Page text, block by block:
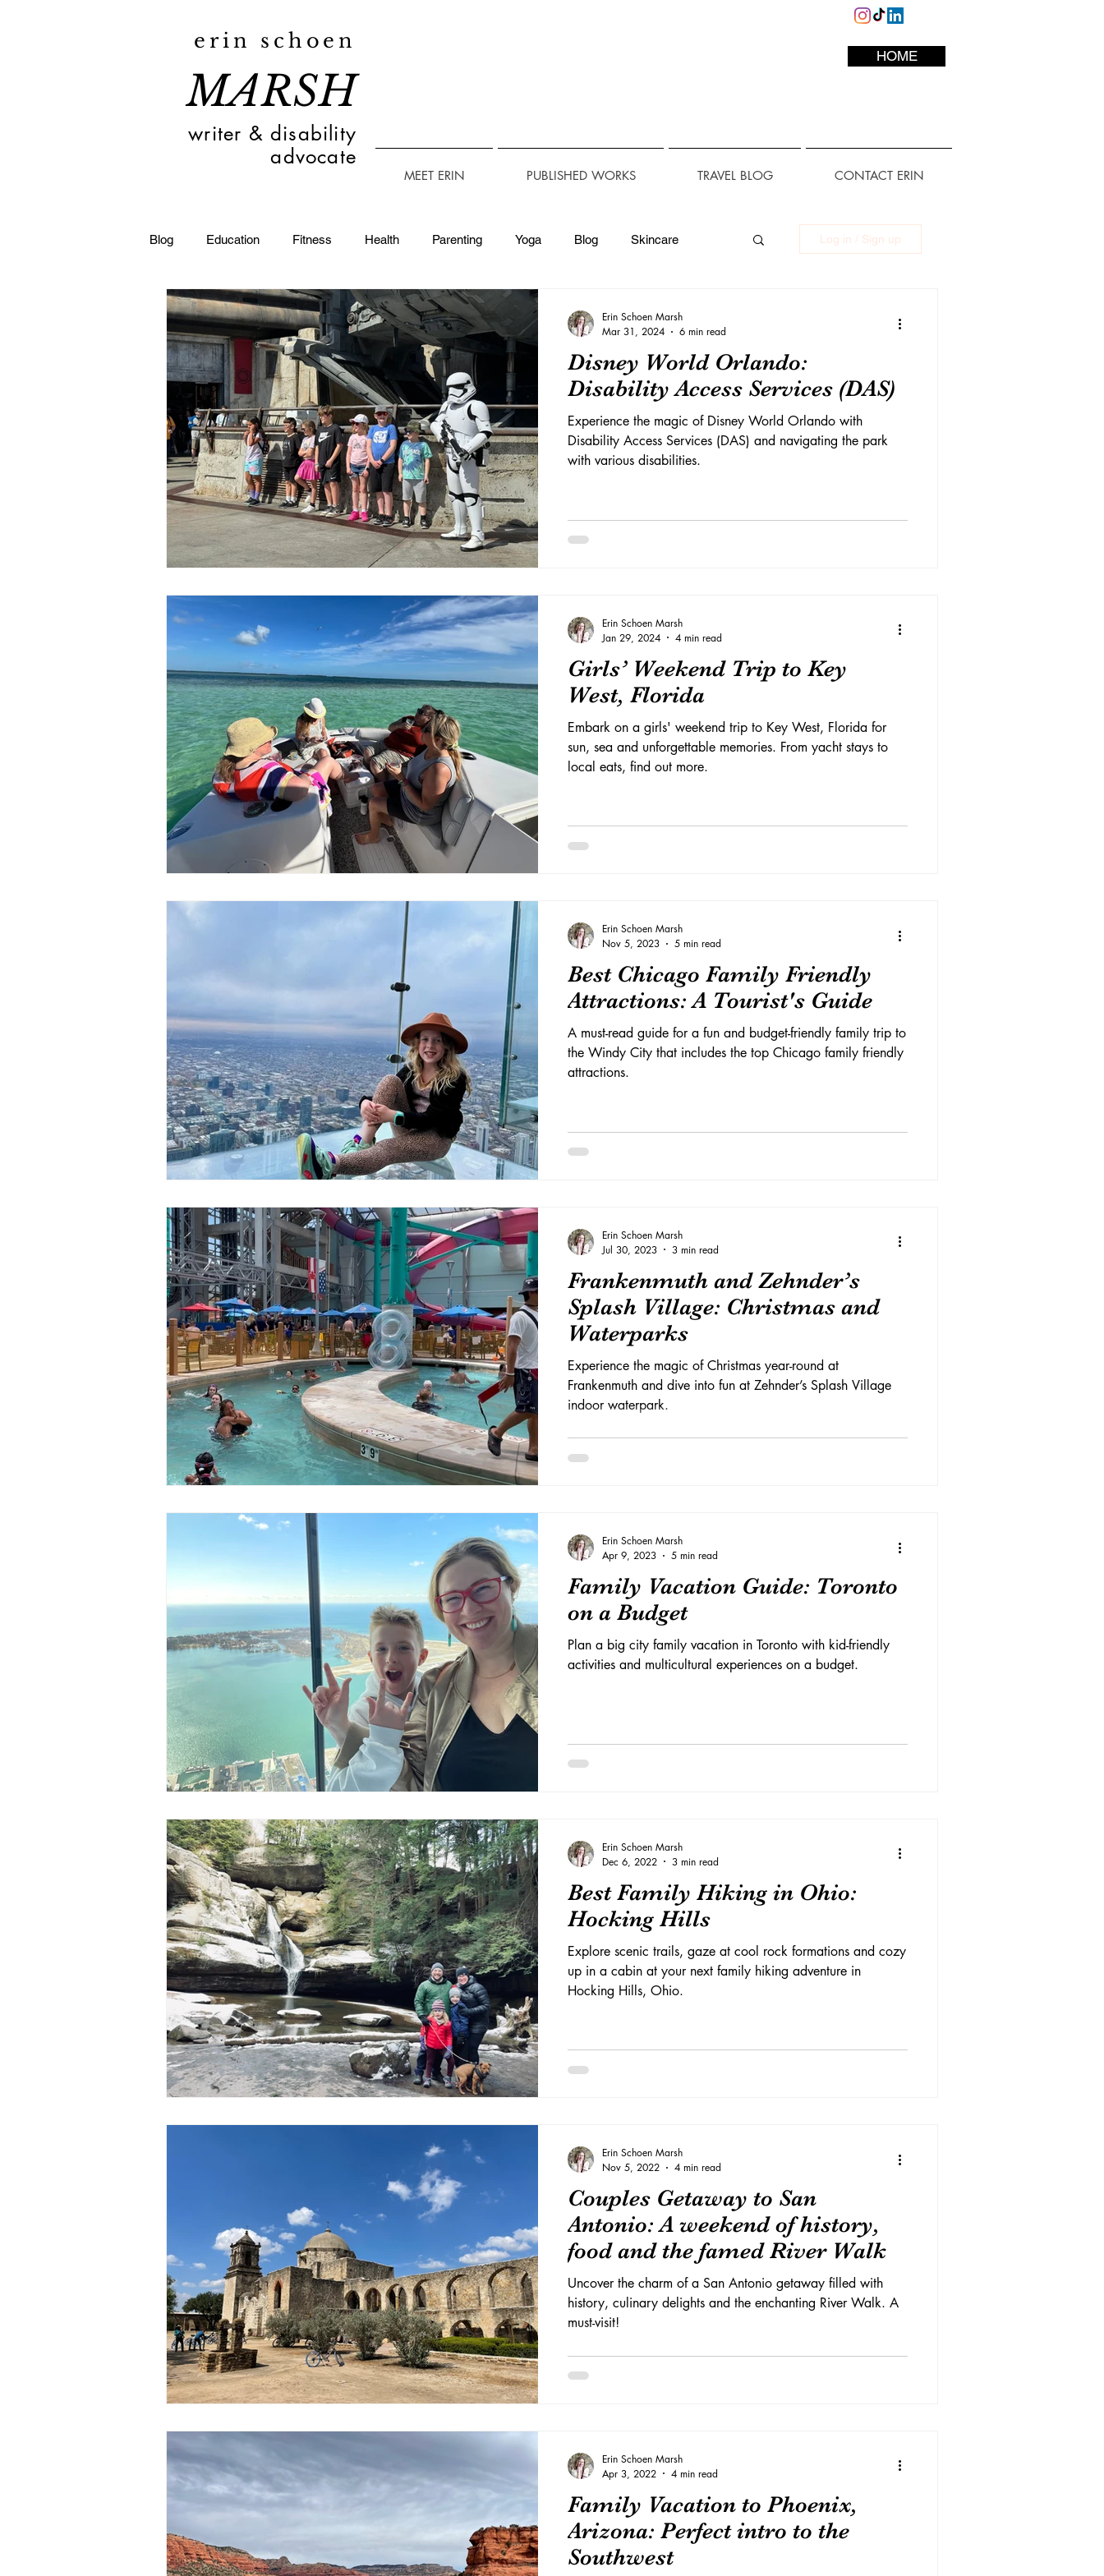
erin schoen
MARSH
writer & disability
advocate
HOME
MEET ERIN PUBLISHED WORKS TRAVEL BLOG CONTACT ERIN
Blog Education Fitness Health Parenting Yoga Blog Skincare
Toledo Deaf Travel Technology Travel Accessibility
Published Works
Log in / Sign up
Disney World Orlando:
Disability Access Services (DAS)
Experience the magic of Disney World Orlando with
Disability Access Services (DAS) and navigating the park
with various disabilities.
Erin Schoen Marsh
Mar 31, 2024
6 min read
Girls’ Weekend Trip to Key
West, Florida
Embark on a girls' weekend trip to Key West, Florida for
sun, sea and unforgettable memories. From yacht stays to
local eats, find out more.
Erin Schoen Marsh
Jan 29, 2024
4 min read
Best Chicago Family Friendly
Attractions: A Tourist's Guide
A must-read guide for a fun and budget-friendly family trip to
the Windy City that includes the top Chicago family friendly
attractions.
Erin Schoen Marsh
Nov 5, 2023
5 min read
Frankenmuth and Zehnder’s
Splash Village: Christmas and
Waterparks
Experience the magic of Christmas year-round at
Frankenmuth and dive into fun at Zehnder’s Splash Village
indoor waterpark.
Erin Schoen Marsh
Jul 30, 2023
3 min read
Family Vacation Guide: Toronto
on a Budget
Plan a big city family vacation in Toronto with kid-friendly
activities and multicultural experiences on a budget.
Erin Schoen Marsh
Apr 9, 2023
5 min read
Best Family Hiking in Ohio:
Hocking Hills
Explore scenic trails, gaze at cool rock formations and cozy
up in a cabin at your next family hiking adventure in
Hocking Hills, Ohio.
Erin Schoen Marsh
Dec 6, 2022
3 min read
Couples Getaway to San
Antonio: A weekend of history,
food and the famed River Walk
Uncover the charm of a San Antonio getaway filled with
history, culinary delights and the enchanting River Walk. A
must-visit!
Erin Schoen Marsh
Nov 5, 2022
4 min read
Family Vacation to Phoenix,
Arizona: Perfect intro to the
Southwest
Erin Schoen Marsh
Apr 3, 2022
4 min read